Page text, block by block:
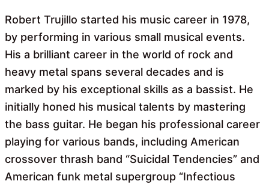
Robert Trujillo started his music career in 1978,
by performing in various small musical events.
His a brilliant career in the world of rock and
heavy metal spans several decades and is
marked by his exceptional skills as a bassist. He
initially honed his musical talents by mastering
the bass guitar. He began his professional career
playing for various bands, including American
crossover thrash band “Suicidal Tendencies” and
American funk metal supergroup “Infectious